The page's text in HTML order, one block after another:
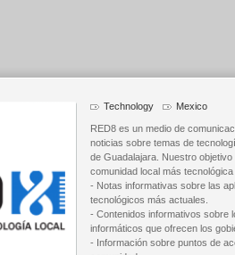
Technology Mexico
RED8 es un medio de
noticias sobre temas de
de Guadalajara. Nuestro
comunidad local más
- Notas informativas sobre las
tecnológicos más actuales.
- Contenidos informativos sobre
informáticos que ofrecen los
- Información sobre puntos de